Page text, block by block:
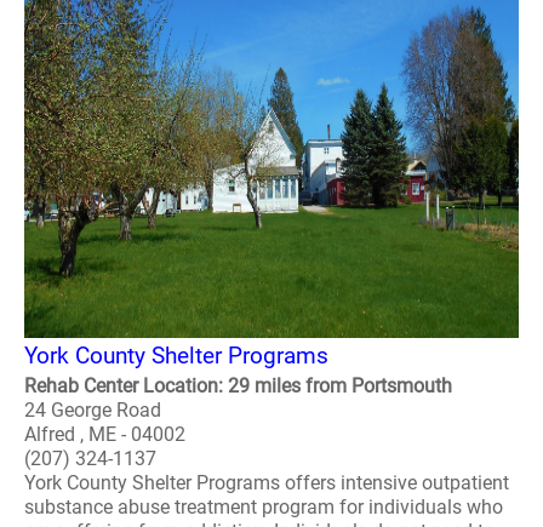
York County Shelter Programs
Rehab Center Location: 29 miles from Portsmouth
24 George Road
Alfred , ME - 04002
(207) 324-1137
York County Shelter Programs offers intensive outpatient
substance abuse treatment program for individuals who